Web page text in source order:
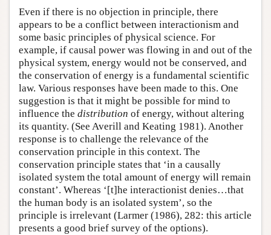
Even if there is no objection in principle, there
appears to be a conflict between interactionism and
some basic principles of physical science. For
example, if causal power was flowing in and out of the
physical system, energy would not be conserved, and
the conservation of energy is a fundamental scientific
law. Various responses have been made to this. One
suggestion is that it might be possible for mind to
influence the distribution of energy, without altering
its quantity. (See Averill and Keating 1981). Another
response is to challenge the relevance of the
conservation principle in this context. The
conservation principle states that ‘in a causally
isolated system the total amount of energy will remain
constant’. Whereas ‘[t]he interactionist denies…that
the human body is an isolated system’, so the
principle is irrelevant (Larmer (1986), 282: this article
presents a good brief survey of the options).